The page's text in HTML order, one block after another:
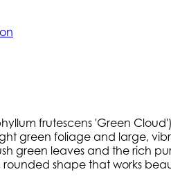
frutescens 'Green
green foliage and large,
green leaves and the rich
shape that works